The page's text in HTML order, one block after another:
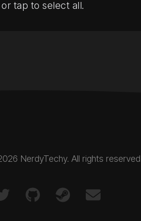
tap to select all.
NerdyTechy. All rights